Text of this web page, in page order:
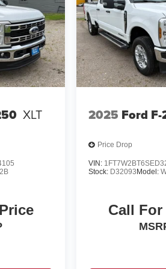
XLT 2025 Ford
Price Drop
VIN:
Stock: D32093Model:
Call